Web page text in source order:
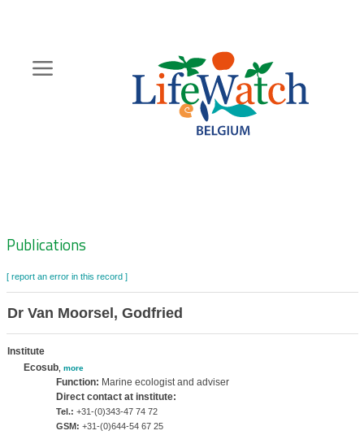
content
Zoeknavigatie
Publications
[ report an error in this record ]
Dr Van Moorsel, Godfried
Institute
Ecosub, more
Function: Marine ecologist and adviser
Direct contact at institute:
Tel.: +31-(0)343-47 74 72
GSM: +31-(0)644-54 67 25